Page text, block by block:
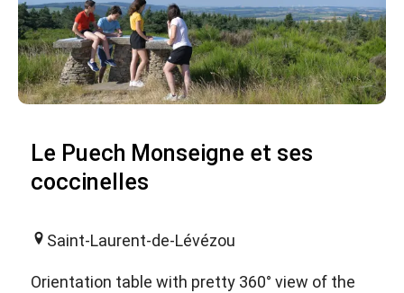
Le Puech Monseigne et ses
coccinelles
Saint-Laurent-de-Lévézou
Orientation table with pretty 360° view of the